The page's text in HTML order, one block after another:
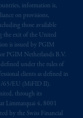
information is,
on provisions,
those available
the exit of the United
is issued by PGIM
PGIM Netherlands B.V.
under the rules of
clients as defined in
65/EU (MiFID II).
through its
Limmatquai 4, 8001
by the Swiss Financial